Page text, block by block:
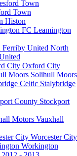
Town
Histon
Leamington
North
Oxford City
Solihull Moors
Stalybridge
Stockport
Vauxhall
Worcester City
Workington